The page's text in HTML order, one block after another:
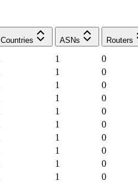
Countries
ASNs Routers
1
0
1
0
1
0
1
0
1
0
1
0
1
0
1
0
1
0
1 0